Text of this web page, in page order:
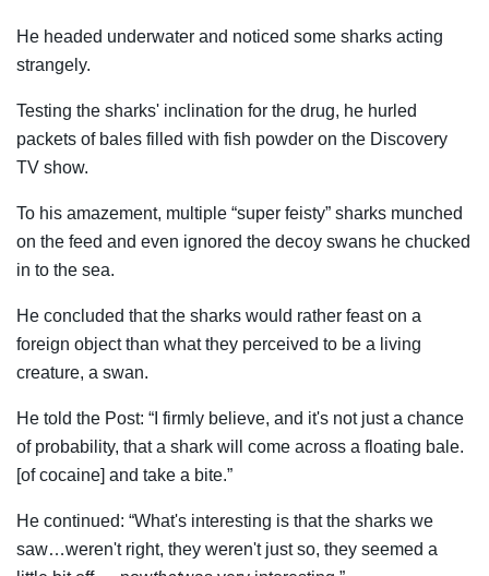
He headed underwater and noticed some sharks acting
strangely.
Testing the sharks' inclination for the drug, he hurled
packets of bales filled with fish powder on the Discovery
TV show.
To his amazement, multiple “super feisty” sharks munched
on the feed and even ignored the decoy swans he chucked
in to the sea.
He concluded that the sharks would rather feast on a
foreign object than what they perceived to be a living
creature, a swan.
He told the Post: “I firmly believe, and it's not just a chance
of probability, that a shark will come across a floating bale.
[of cocaine] and take a bite.”
He continued: “What's interesting is that the sharks we
saw…weren't right, they weren't just so, they seemed a